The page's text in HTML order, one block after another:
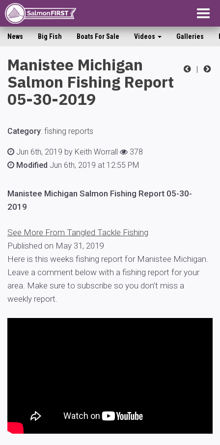
News Big Fish Boats For Sale Videos Galleries
|
Manistee Michigan
Salmon Fishing Report
05-30-2019
Category: fishing reports
Jun 6th, 2019 by Keith Worrall
378
Modified Jun 6th, 2019 at 12:55 PM
Manistee Michigan Salmon Fishing Report 05-30-
2019
See More From Tangled Tackle Fishing
Published on May 31, 2019
Here is this weeks fishing report for Manistee Michigan.
Leave a comment below with a fishing report for your
area. Make sure to subscribe so you don’t miss a
weekly report.